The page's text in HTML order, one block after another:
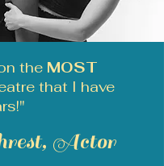
the MOST
that I have
Actor